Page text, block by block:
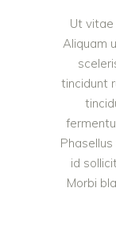
Ut
Aliquam
tincidunt
id
Morbi